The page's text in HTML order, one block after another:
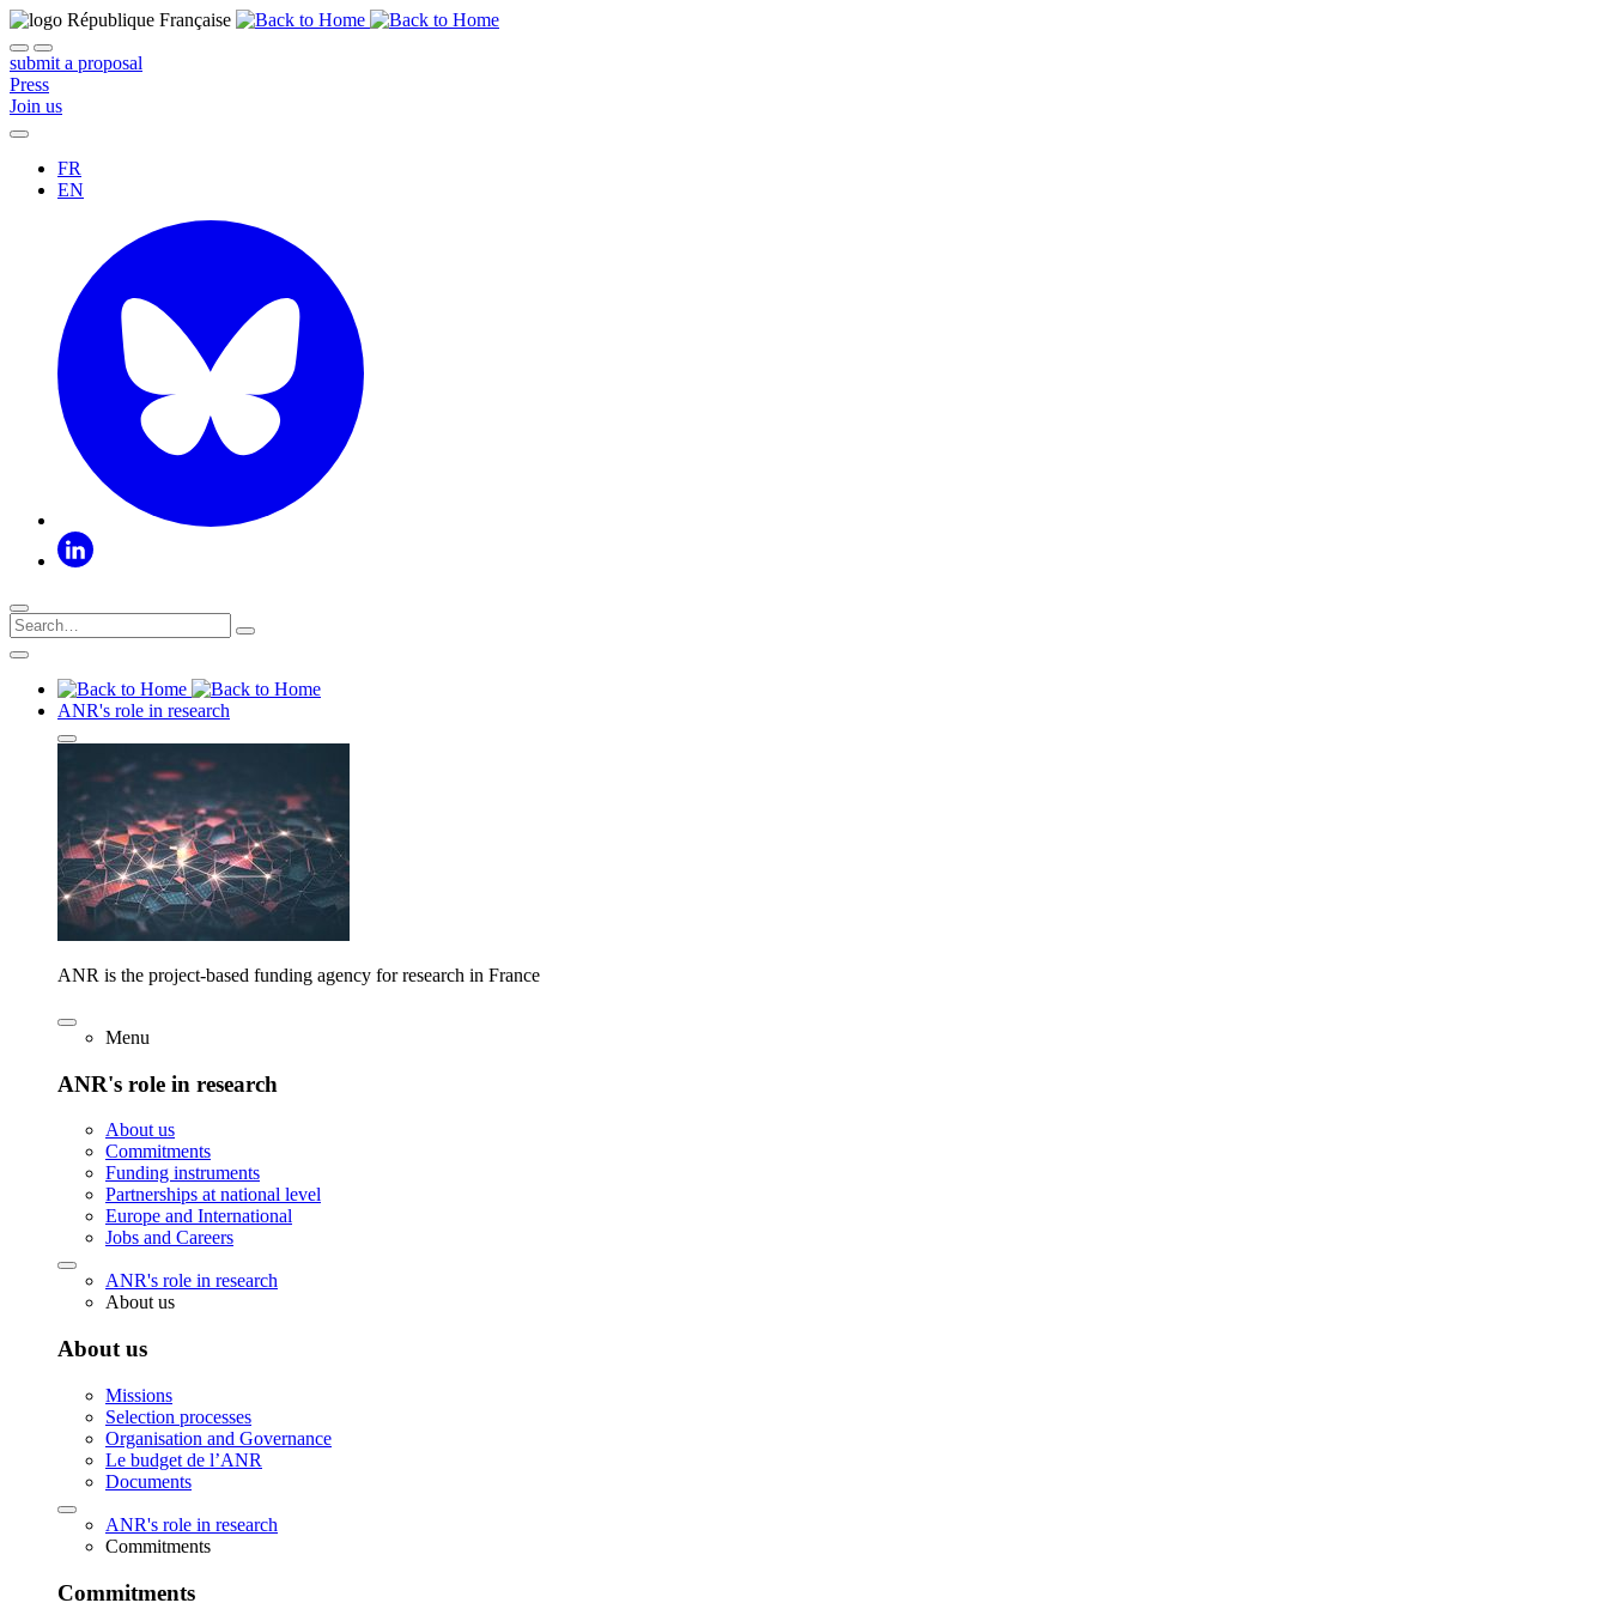
submit a proposal
Press
Join us
FR
EN
ANR's role in research
ANR is the project-based funding agency for research in France
Menu
ANR's role in research
About us
Commitments
Funding instruments
Partnerships at national level
Europe and International
Jobs and Careers
ANR's role in research
About us
About us
Missions
Selection processes
Organisation and Governance
Le budget de l’ANR
Documents
ANR's role in research
Commitments
Commitments